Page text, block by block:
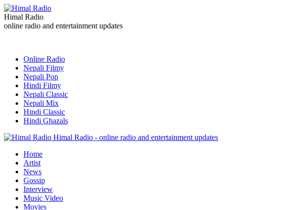
Himal Radio
online radio and entertainment updates
Online Radio
Nepali Filmy
Nepali Pop
Hindi Filmy
Nepali Classic
Nepali Mix
Hindi Classic
Hindi Ghazals
Himal Radio - online radio and entertainment updates
Home
Artist
News
Gossip
Interview
Music Video
Movies